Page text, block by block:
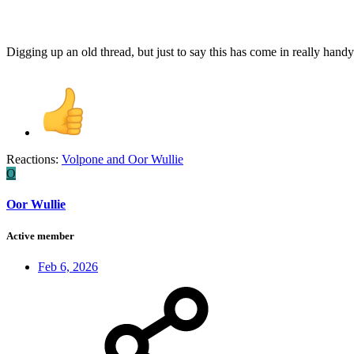
Digging up an old thread, but just to say this has come in really
Reactions: Volpone and Oor Wullie
O
Oor Wullie
Active member
Feb 6, 2026